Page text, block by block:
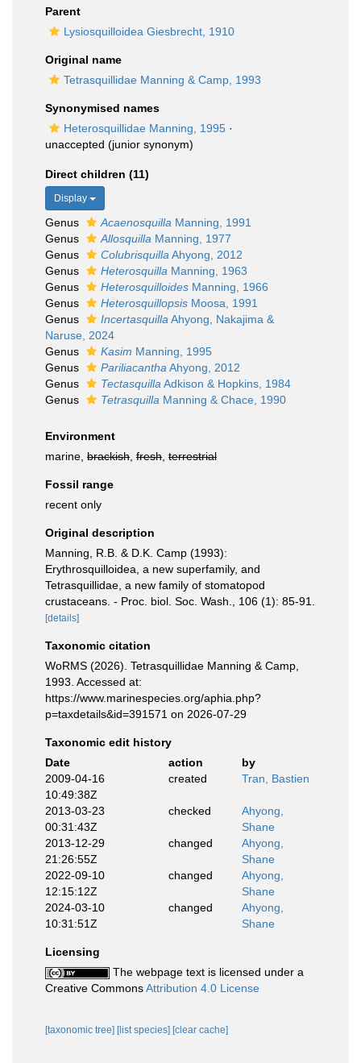
Parent
Lysiosquilloidea Giesbrecht, 1910
Original name
Tetrasquillidae Manning & Camp, 1993
Synonymised names
Heterosquillidae Manning, 1995 ·
unaccepted (junior synonym)
Direct children (11)
Display
Genus Acaenosquilla Manning, 1991
Genus
Allosquilla Manning, 1977
Genus
Colubrisquilla Ahyong, 2012
Genus
Heterosquilla Manning, 1963
Genus
Heterosquilloides Manning, 1966
Genus
Heterosquillopsis Moosa, 1991
Genus
Incertasquilla Ahyong, Nakajima &
Naruse, 2024
Genus
Kasim Manning, 1995
Genus
Pariliacantha Ahyong, 2012
Genus
Tectasquilla Adkison & Hopkins, 1984
Genus
Tetrasquilla Manning & Chace, 1990
Environment
marine, brackish fresh terrestrial
Fossil range
recent only
Original description
Manning, R.B. & D.K. Camp (1993):
Erythrosquilloidea, a new superfamily, and
Tetrasquillidae, a new family of stomatopod
crustaceans. - Proc. biol. Soc. Wash., 106 (1): 85-91.
[details]
Taxonomic citation
WoRMS (2026). Tetrasquillidae Manning & Camp,
1993. Accessed at:
https://www.marinespecies.org/aphia.php?
p=taxdetails&id=391571 on 2026-07-29
Taxonomic edit history
Date
action
by
2009-04-16
10:49:38Z
created Tran, Bastien
2013-03-23
00:31:43Z
checked
Ahyong,
Shane
2013-12-29
21:26:55Z
changed
Ahyong,
Shane
2022-09-10
12:15:12Z
changed
Ahyong,
Shane
2024-03-10
10:31:51Z
changed
Ahyong,
Shane
Licensing
The webpage text is licensed under a
Creative CommonsAttribution 4.0 License
[taxonomic tree] [list species] [clear cache]